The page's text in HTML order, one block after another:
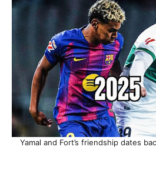
Yamal and Fort’s friendship dates